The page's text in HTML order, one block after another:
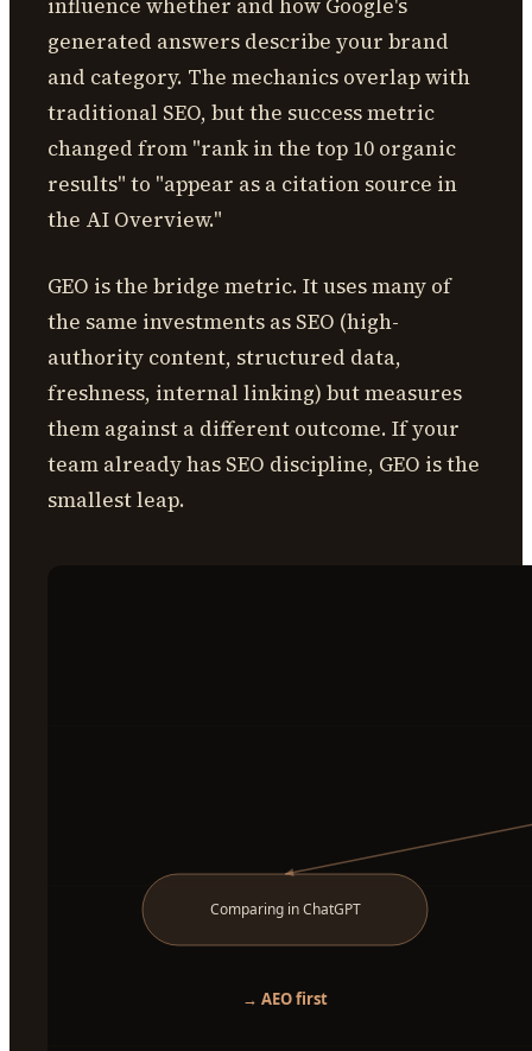
influence whether and how Google's
generated answers describe your brand
and category. The mechanics overlap with
traditional SEO, but the success metric
changed from "rank in the top 10 organic
results" to "appear as a citation source in
the AI Overview."
GEO is the bridge metric. It uses many of
the same investments as SEO (high-
authority content, structured data,
freshness, internal linking) but measures
them against a different outcome. If your
team already has SEO discipline, GEO is the
smallest leap.